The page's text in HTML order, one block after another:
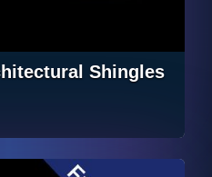
Shingles